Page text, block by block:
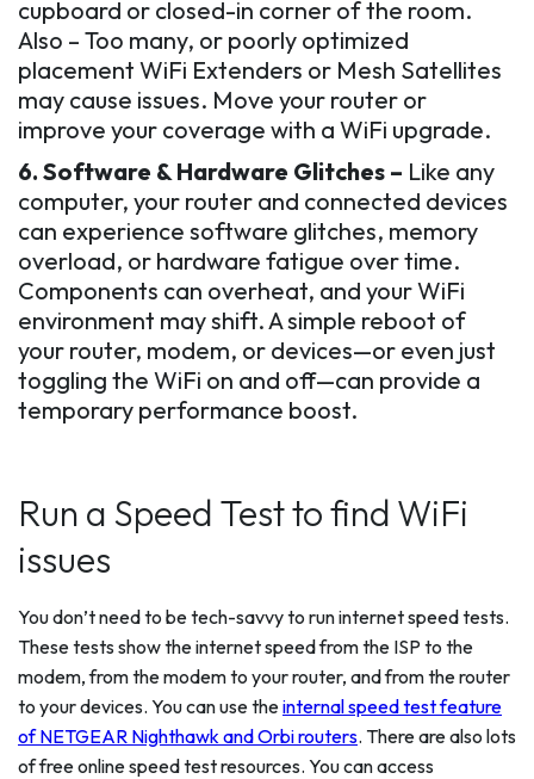
cupboard or closed-in corner of the room.
Also – Too many, or poorly optimized
placement WiFi Extenders or Mesh Satellites
may cause issues. Move your router or
improve your coverage with a WiFi upgrade.
6. Software & Hardware Glitches – Like any
computer, your router and connected devices
can experience software glitches, memory
overload, or hardware fatigue over time.
Components can overheat, and your WiFi
environment may shift. A simple reboot of
your router, modem, or devices—or even just
toggling the WiFi on and off—can provide a
temporary performance boost.
Run a Speed Test to find WiFi
issues
You don’t need to be tech-savvy to run internet speed tests.
These tests show the internet speed from the ISP to the
modem, from the modem to your router, and from the router
to your devices. You can use theinternal speed test feature
of NETGEAR Nighthawk and Orbi routers. There are also lots
of free online speed test resources. You can access